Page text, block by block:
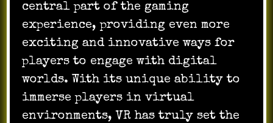
central part of the gaming
experience, providing even more
exciting and innovative ways for
players to engage with digital
worlds. With its unique ability to
immerse players in virtual
environments, VR has truly set the